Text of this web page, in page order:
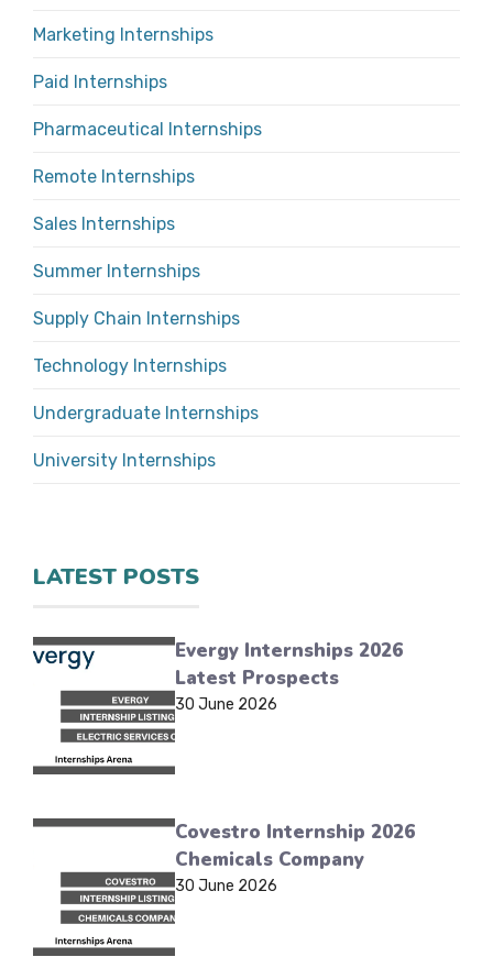
Marketing Internships
Paid Internships
Pharmaceutical Internships
Remote Internships
Sales Internships
Summer Internships
Supply Chain Internships
Technology Internships
Undergraduate Internships
University Internships
LATEST POSTS
Evergy Internships 2026
Latest Prospects
30 June 2026
Covestro Internship 2026
Chemicals Company
30 June 2026